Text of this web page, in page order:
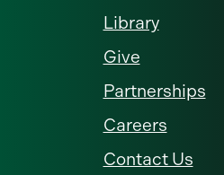
Library
Give
Partnerships
Careers
Contact Us